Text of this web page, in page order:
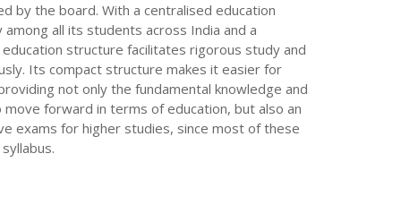
by the board. With a centralised education
all its students across India and a
education structure facilitates rigorous study and
Its compact structure makes it easier for
not only the fundamental knowledge and
forward in terms of education, but also an
exams for higher studies, since most of these